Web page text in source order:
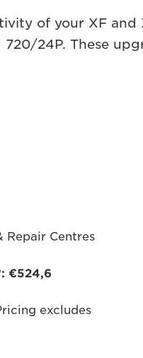
of your XF
24P. These
Repair Centres
€524,6
excludes